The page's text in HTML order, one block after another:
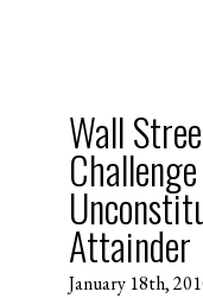
Wall
Attainder
January 18th,